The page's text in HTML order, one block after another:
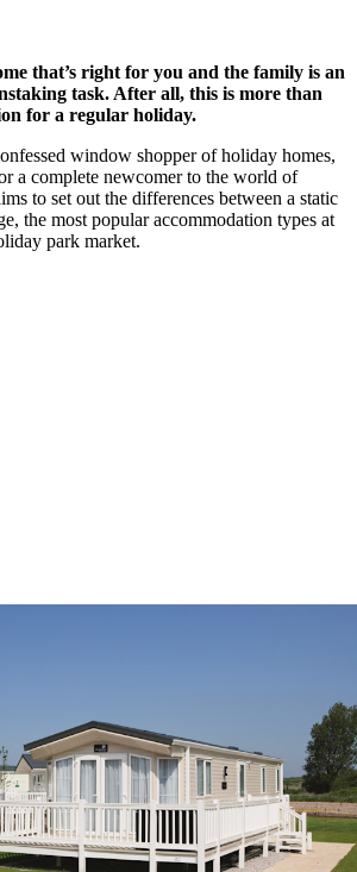
that’s right for you and the family is an
task. After all, this is more than
for a regular holiday.
window shopper of holiday homes,
a complete newcomer to the world of
to set out the differences between a static
the most popular accommodation types at
park market.